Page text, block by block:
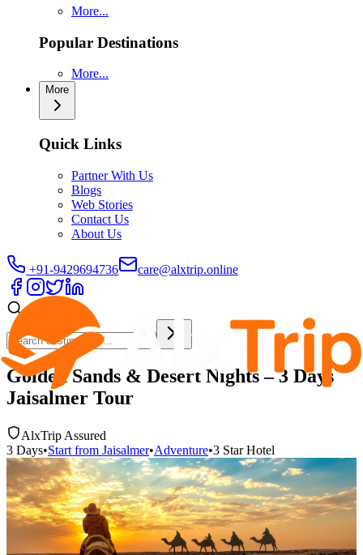
More...
Popular Destinations
More...
More
Quick Links
Partner With Us
Blogs
Web Stories
Contact Us
About Us
+91-9429694736 care@alxtrip.online
Golden Sands & Desert Nights – 3 Days
Jaisalmer Tour
AlxTrip Assured
3 Days•Start from Jaisalmer•Adventure•3 StarHotel